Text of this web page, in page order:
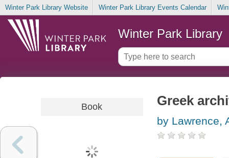
Winter Park Library Website Winter Park Library Events Calendar
Winter Park Library
Book Greek
by Lawrence,